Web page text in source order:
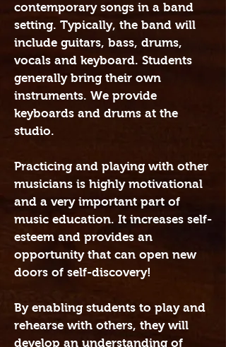
contemporary songs in a band
setting. Typically, the band will
include guitars, bass, drums,
vocals and keyboard. Students
generally bring their own
instruments. We provide
keyboards and drums at the
studio.
Practicing and playing with other
musicians is highly motivational
and a very important part of
music education. It increases self-
esteem and provides an
opportunity that can open new
doors of self-discovery!
By enabling students to play and
rehearse with others, they will
develop an understanding of